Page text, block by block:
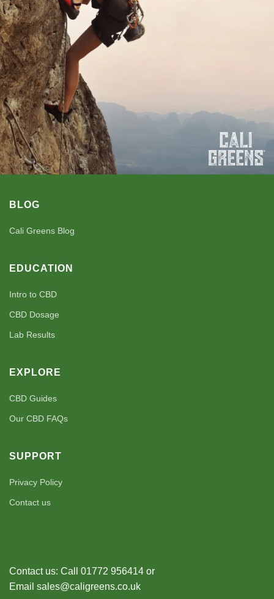
BLOG
Cali Greens Blog
EDUCATION
Intro to CBD
CBD Dosage
Lab Results
EXPLORE
CBD Guides
Our CBD FAQs
SUPPORT
Privacy Policy
Contact us
Contact us: Call 01772 956414 or
Email sales@caligreens.co.uk